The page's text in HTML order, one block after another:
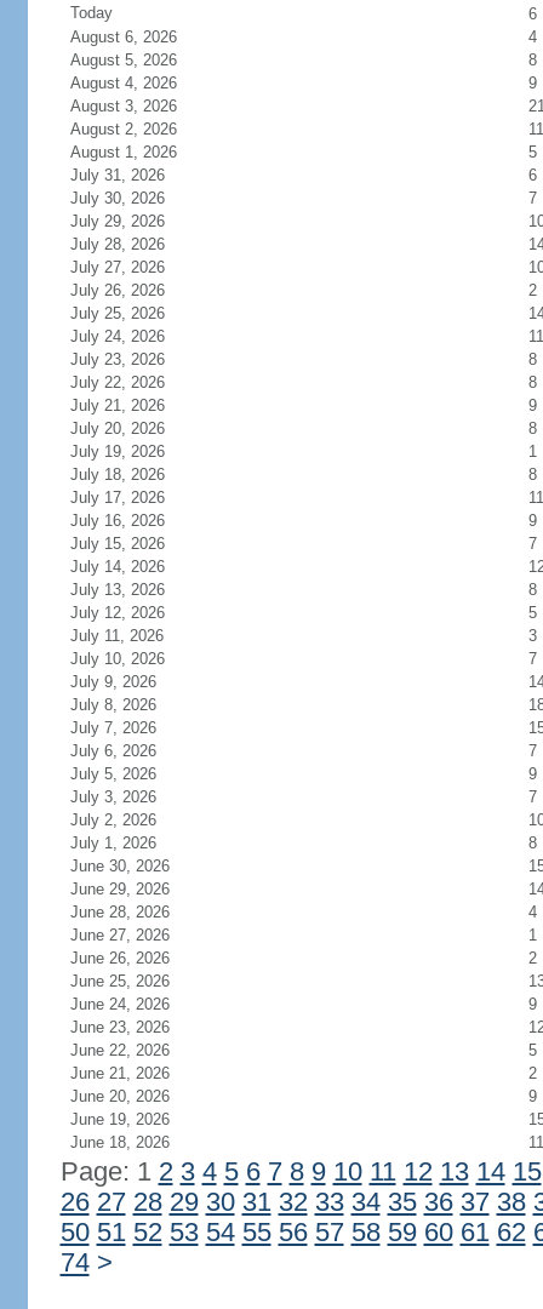
Today
6
August 6, 2026
4
August 5, 2026
8
August 4, 2026
9
August 3, 2026
August 2, 2026
11
August 1, 2026
5
July 31, 2026
6
July 30, 2026
7
July 29, 2026
July 28, 2026
July 27, 2026
July 26, 2026
2
July 25, 2026
July 24, 2026
11
July 23, 2026
8
July 22, 2026
8
July 21, 2026
9
July 20, 2026
8
July 19, 2026
1
July 18, 2026
8
July 17, 2026
11
July 16, 2026
9
July 15, 2026
7
July 14, 2026
July 13, 2026
8
July 12, 2026
5
July 11, 2026
3
July 10, 2026
7
July 9, 2026
July 8, 2026
July 7, 2026
July 6, 2026
7
July 5, 2026
9
July 3, 2026
7
July 2, 2026
July 1, 2026
8
June 30, 2026
June 29, 2026
June 28, 2026
4
June 27, 2026
1
June 26, 2026
2
June 25, 2026
June 24, 2026
9
June 23, 2026
June 22, 2026
5
June 21, 2026
2
June 20, 2026
9
June 19, 2026
June 18, 2026
11
Page: 1 2 3 4 5 6 7 8 9 10 11 12 13 14 15
26 27 28 29 30 31 32 33 34 35 36 37 38
50 51 52 53 54 55 56 57 58 59 60 61 62
74 >